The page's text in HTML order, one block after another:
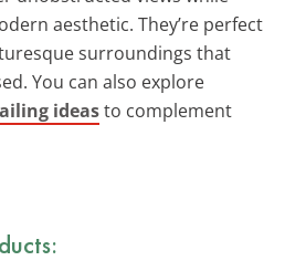
aesthetic. They’re perfect
surroundings that
You can also explore
ideasto complement